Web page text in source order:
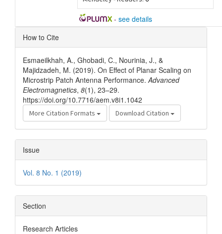
- see details
Article
Details
How to Cite
Esmaeilkhah, A., Ghobadi, C., Nourinia, J., &
Majidzadeh, M. (2019). On Effect of Planar Scaling on
Microstrip Patch Antenna Performance.Advanced
Electromagnetics, 8(1), 23–29.
https://doi.org/10.7716/aem.v8i1.1042
More Citation Formats Download Citation
Issue
Vol. 8 No. 1 (2019)
Section
Research Articles